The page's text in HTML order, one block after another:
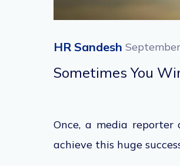
HR Sandesh
Sometimes You
Once, a media reporter
achieve this huge